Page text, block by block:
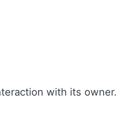
with its owner.